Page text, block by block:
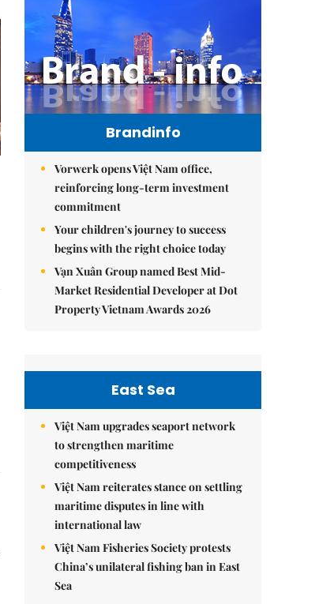
Brandinfo
Vorwerk opens Việt Nam office,
reinforcing long-term investment
commitment
Your children's journey to success
begins with the right choice today
Vạn Xuân Group named Best Mid-
Market Residential Developer at Dot
Property Vietnam Awards 2026
East Sea
Việt Nam upgrades seaport network
to strengthen maritime
competitiveness
Việt Nam reiterates stance on settling
maritime disputes in line with
international law
Việt Nam Fisheries Society protests
China’s unilateral fishing ban in East
Sea